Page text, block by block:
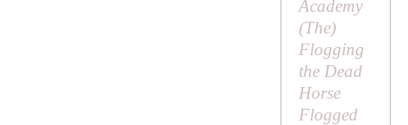
Academy
(The)
Flogging
the Dead
Horse
Flogged